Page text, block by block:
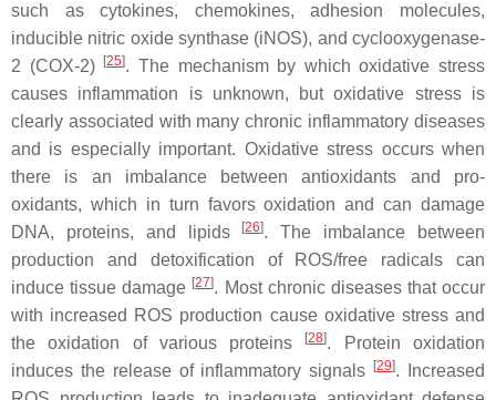
such as cytokines, chemokines, adhesion molecules,
inducible nitric oxide synthase (iNOS), and cyclooxygenase-
2 (COX-2)
[25]. The mechanism by which oxidative stress
causes inflammation is unknown, but oxidative stress is
clearly associated with many chronic inflammatory diseases
and is especially important. Oxidative stress occurs when
there is an imbalance between antioxidants and pro-
oxidants, which in turn favors oxidation and can damage
DNA, proteins, and lipids
[26]. The imbalance between
production and detoxification of ROS/free radicals can
induce tissue damage [27]. Most chronic diseases that occur
with increased ROS production cause oxidative stress and
the oxidation of various proteins
[28]. Protein oxidation
induces the release of inflammatory signals
[29]. Increased